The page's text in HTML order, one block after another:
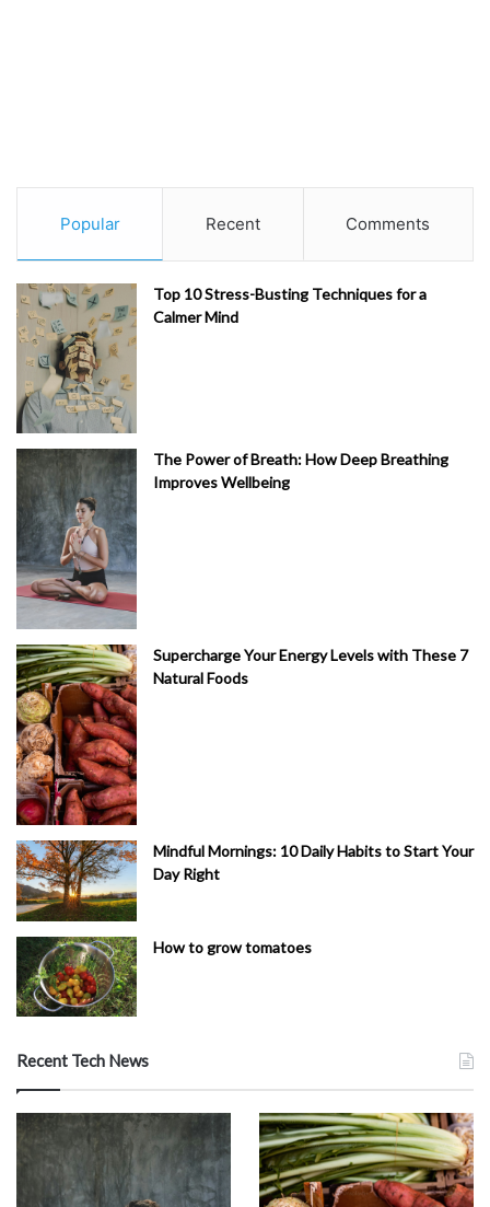
Popular Recent Comments
Top 10 Stress-Busting Techniques for a
Calmer Mind
The Power of Breath: How Deep Breathing
Improves Wellbeing
Supercharge Your Energy Levels with These 7
Natural Foods
Mindful Mornings: 10 Daily Habits to Start Your
Day Right
How to grow tomatoes
Recent Tech News